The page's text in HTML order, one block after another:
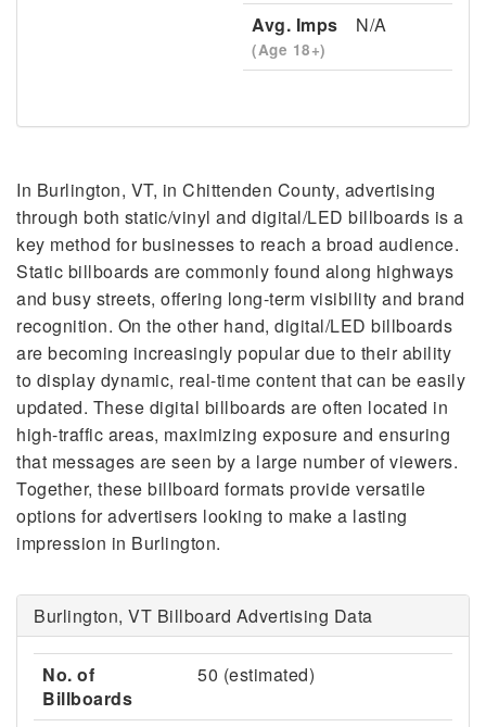
Avg. Imps
(Age 18+)
N/A
In Burlington, VT, in Chittenden County, advertising
through both static/vinyl and digital/LED billboards is a
key method for businesses to reach a broad audience.
Static billboards are commonly found along highways
and busy streets, offering long-term visibility and brand
recognition. On the other hand, digital/LED billboards
are becoming increasingly popular due to their ability
to display dynamic, real-time content that can be easily
updated. These digital billboards are often located in
high-traffic areas, maximizing exposure and ensuring
that messages are seen by a large number of viewers.
Together, these billboard formats provide versatile
options for advertisers looking to make a lasting
impression in Burlington.
Burlington, VT Billboard Advertising Data
No. of
Billboards
50 (estimated)